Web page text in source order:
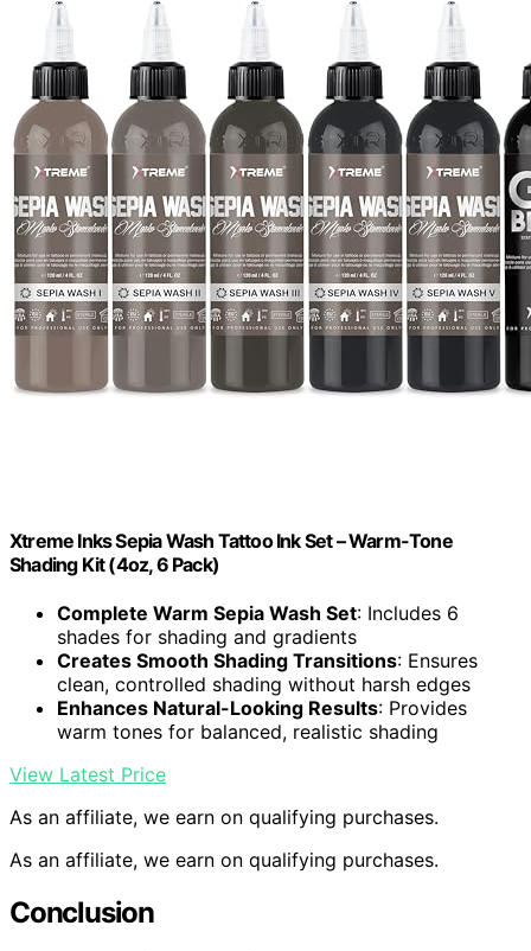
Xtreme Inks Sepia Wash Tattoo Ink Set – Warm-Tone
Shading Kit (4oz, 6 Pack)
Complete Warm Sepia Wash Set: Includes 6
shades for shading and gradients
Creates Smooth Shading Transitions: Ensures
clean, controlled shading without harsh edges
Enhances Natural-Looking Results: Provides
warm tones for balanced, realistic shading
View Latest Price
As an affiliate, we earn on qualifying purchases.
As an affiliate, we earn on qualifying purchases.
Conclusion